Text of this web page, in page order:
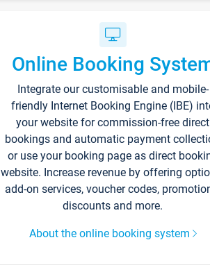
Online Booking
Integrate our customisable and mobile-
friendly Internet Booking Engine (IBE)
your website for commission-free direct
bookings and automatic payment
or use your booking page as direct
website. Increase revenue by offering
add-on services, voucher codes,
discounts and more.
About the online booking system